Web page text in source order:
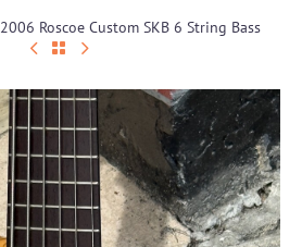
2006 Roscoe Custom SKB 6 String Bass